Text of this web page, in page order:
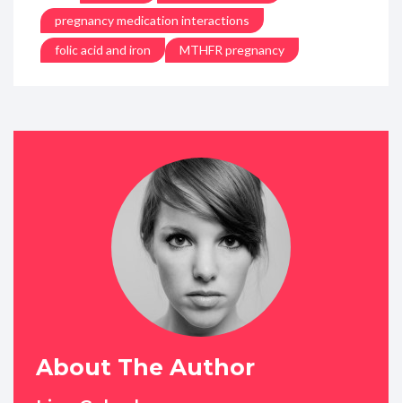
pregnancy medication interactions
folic acid and iron
MTHFR pregnancy
About The Author